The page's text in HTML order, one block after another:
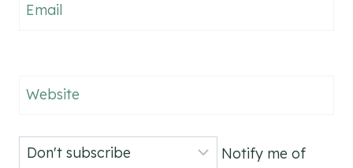
Email
Website
Notify me of